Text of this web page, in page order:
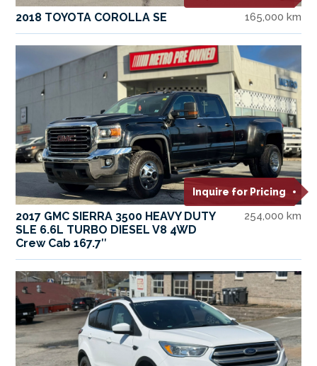
2018 TOYOTA COROLLA SE 165,000 km
Inquire for Pricing
2017 GMC SIERRA 3500 HEAVY DUTY
SLE 6.6L TURBO DIESEL V8 4WD
Crew Cab 167.7″
254,000 km